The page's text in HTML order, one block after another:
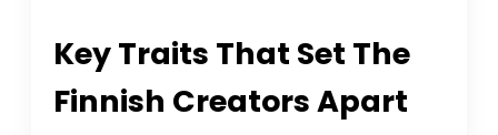
Key Traits That Set The
Finnish Creators Apart